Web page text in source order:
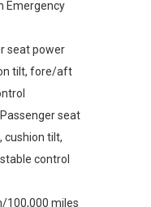
Emergency
seat power
tilt, fore/aft
seat
cushion tilt,
control
100,000 miles